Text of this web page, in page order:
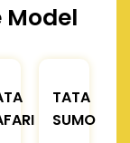
Model
TATA
SUMO